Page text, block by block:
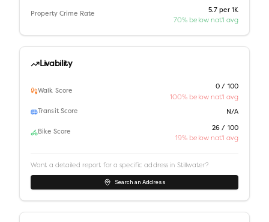
Property Crime Rate
5.7 per 1K
70% below nat'l avg
Livability
Walk Score
0 / 100
100% below nat'l avg
Transit Score N/A
Bike Score
26 / 100
19% below nat'l avg
Want a detailed report for a specific address in Stillwater?
Search an Address